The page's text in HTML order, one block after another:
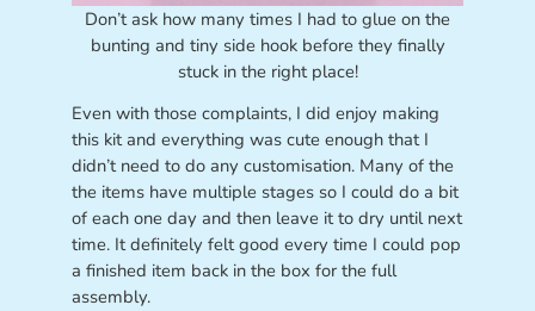
Don’t ask how many times I had to glue on the
bunting and tiny side hook before they finally
stuck in the right place!
Even with those complaints, I did enjoy making
this kit and everything was cute enough that I
didn’t need to do any customisation. Many of the
the items have multiple stages so I could do a bit
of each one day and then leave it to dry until next
time. It definitely felt good every time I could pop
a finished item back in the box for the full
assembly.